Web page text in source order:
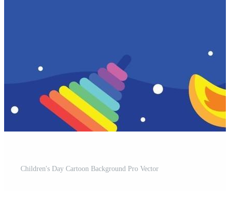
Children's Day Cartoon Background Pro Vector